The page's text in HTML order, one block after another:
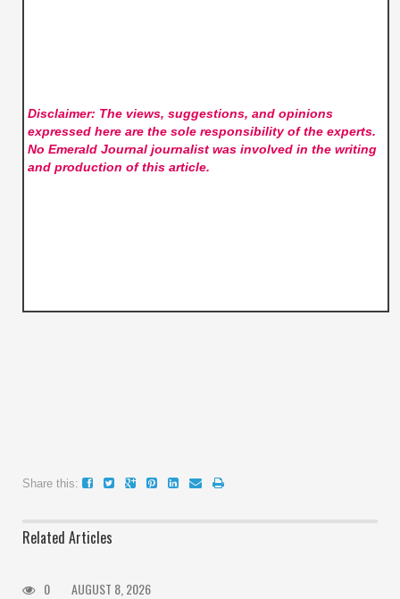
Disclaimer: The views, suggestions, and opinions
expressed here are the sole responsibility of the experts.
No Emerald Journaljournalist was involved in the writing
and production of this article.
Share this:
Related Articles
0 AUGUST 8, 2026